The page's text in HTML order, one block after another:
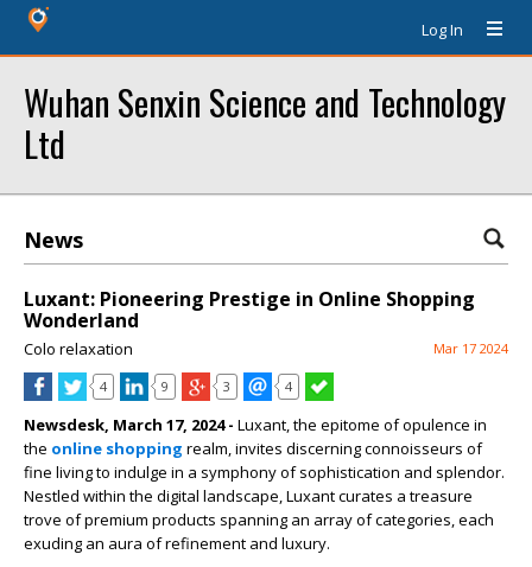
Log In
Wuhan Senxin Science and Technology
Ltd
News
Luxant: Pioneering Prestige in Online Shopping
Wonderland
Colo relaxation Mar 17 2024
4 9 3 4
Newsdesk, March 17, 2024 - Luxant, the epitome of opulence in
the online shopping realm, invites discerning connoisseurs of
fine living to indulge in a symphony of sophistication and splendor.
Nestled within the digital landscape, Luxant curates a treasure
trove of premium products spanning an array of categories, each
exuding an aura of refinement and luxury.